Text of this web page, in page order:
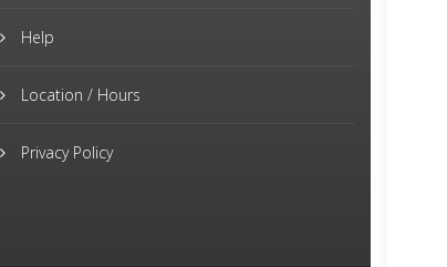
Help
Location / Hours
Privacy Policy